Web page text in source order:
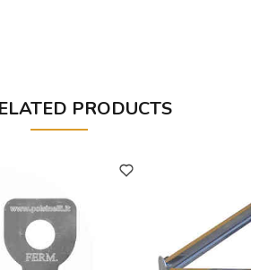
PRODUCTS